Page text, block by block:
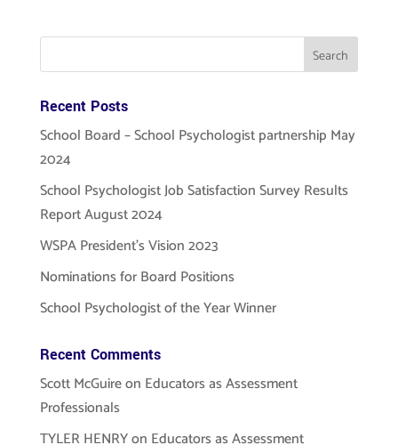
Recent Posts
School Board – School Psychologist partnership May
2024
School Psychologist Job Satisfaction Survey Results
Report August 2024
WSPA President’s Vision 2023
Nominations for Board Positions
School Psychologist of the Year Winner
Recent Comments
Scott McGuireon Educators as Assessment
Professionals
TYLER HENRYon Educators as Assessment